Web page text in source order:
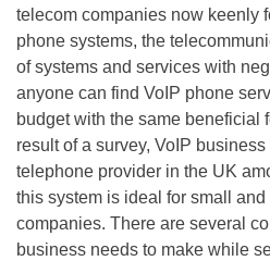
telecom companies now keenly
phone systems, the
of systems and services with
anyone can find VoIP phone
budget with the same beneficial
result of a survey, VoIP
telephone provider in the UK
this system is ideal for small and
companies. There are several
business needs to make while